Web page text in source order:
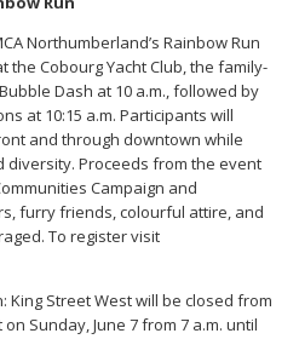
Northumberland’s Rainbow Run
the Cobourg Yacht Club, the family-
Dash at 10 a.m., followed by
at 10:15 a.m. Participants will
and through downtown while
diversity. Proceeds from the event
Campaign and
furry friends, colourful attire, and
To register visit
King Street West will be closed from
Sunday, June 7 from 7 a.m. until